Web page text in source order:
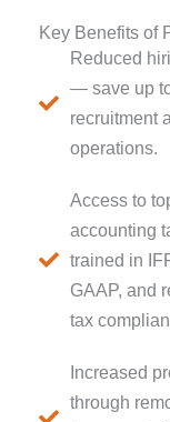
Key Benefits of
Reduced
— save up
recruitment
operations.
Access to
accounting
trained in
GAAP, and
tax
Increased
through